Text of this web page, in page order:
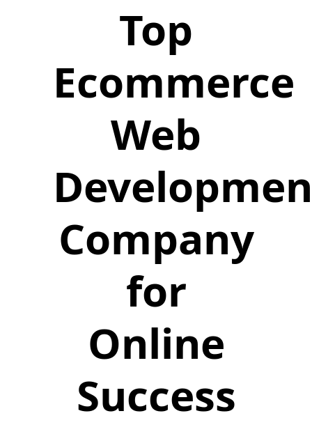
Top
Ecommerce
Web
Company
for
Online
Success